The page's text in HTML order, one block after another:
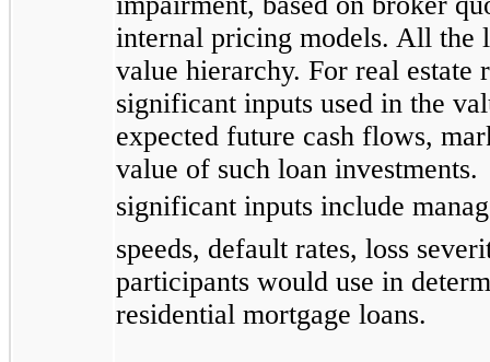
internal pricing models. All the
value hierarchy. For real estate
significant inputs used in the
expected future cash flows,
value of such loan
significant inputs include
speeds, default rates, loss
participants would use in
residential mortgage loans.